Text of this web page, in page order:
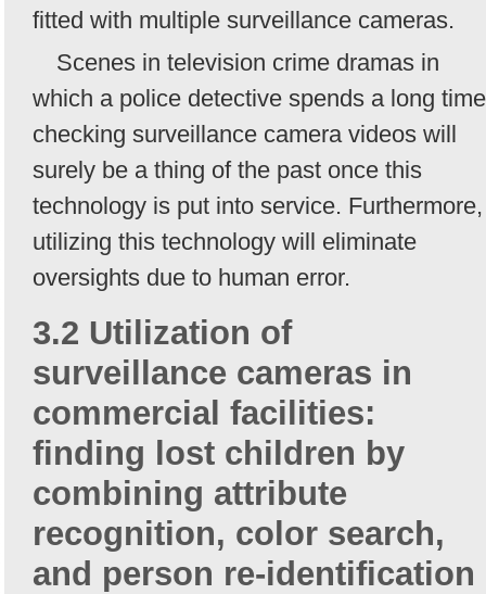
fitted with multiple surveillance cameras.
Scenes in television crime dramas in
which a police detective spends a long time
checking surveillance camera videos will
surely be a thing of the past once this
technology is put into service. Furthermore,
utilizing this technology will eliminate
oversights due to human error.
3.2 Utilization of
surveillance cameras in
commercial facilities:
finding lost children by
combining attribute
recognition, color search,
and person re-identification